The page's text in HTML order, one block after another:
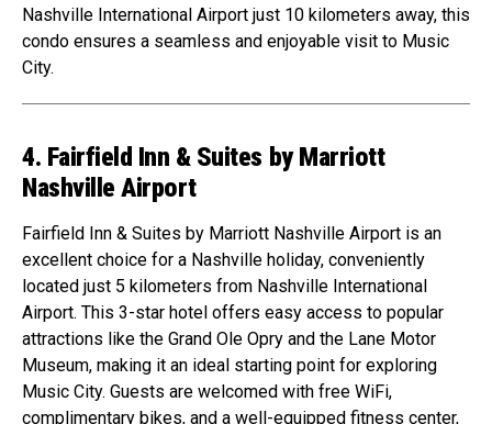
Nashville International Airport just 10 kilometers away, this
condo ensures a seamless and enjoyable visit to Music
City.
4. Fairfield Inn & Suites by Marriott
Nashville Airport
Fairfield Inn & Suites by Marriott Nashville Airport is an
excellent choice for a Nashville holiday, conveniently
located just 5 kilometers from Nashville International
Airport. This 3-star hotel offers easy access to popular
attractions like the Grand Ole Opry and the Lane Motor
Museum, making it an ideal starting point for exploring
Music City. Guests are welcomed with free WiFi,
complimentary bikes, and a well-equipped fitness center,